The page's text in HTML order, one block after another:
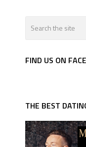
FIND US ON
THE BEST